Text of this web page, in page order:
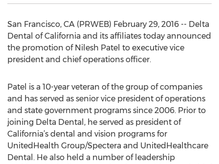
San Francisco, CA (PRWEB) February 29, 2016 -- Delta
Dental of California and its affiliates today announced
the promotion of Nilesh Patel to executive vice
president and chief operations officer.
Patel is a 10-year veteran of the group of companies
and has served as senior vice president of operations
and state government programs since 2006. Prior to
joining Delta Dental, he served as president of
California’s dental and vision programs for
UnitedHealth Group/Spectera and UnitedHealthcare
Dental. He also held a number of leadership